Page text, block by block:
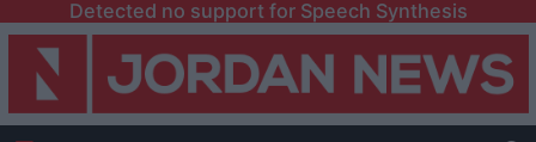
Detected no support for Speech Synthesis